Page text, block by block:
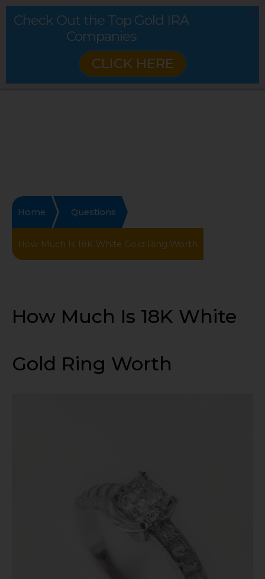
Home Questions
How Much Is 18K White Gold Ring Worth
How Much Is 18K White
Gold Ring Worth
Check Out the Top Gold IRA
Companies
CLICK HERE